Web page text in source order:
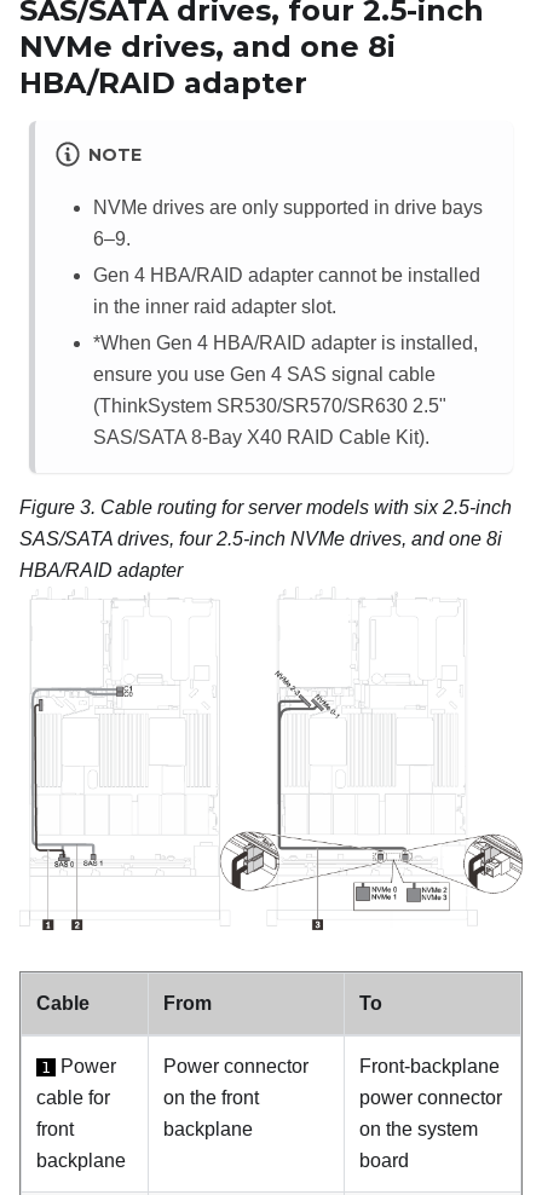
SAS/SATA drives, four 2.5-inch
NVMe drives, and one 8i
HBA/RAID adapter
NOTE
NVMe drives are only supported in drive bays
6–9.
Gen 4 HBA/RAID adapter cannot be installed
in the inner raid adapter slot.
*When Gen 4 HBA/RAID adapter is installed,
ensure you use Gen 4 SAS signal cable
(ThinkSystem SR530/SR570/SR630 2.5"
SAS/SATA 8-Bay X40 RAID Cable Kit).
Figure 3. Cable routing for server models with six 2.5-inch
SAS/SATA drives, four 2.5-inch NVMe drives, and one 8i
HBA/RAID adapter
Cable From To
1
Power
cable for
front
backplane
Power connector
on the front
backplane
Front-backplane
power connector
on the system
board